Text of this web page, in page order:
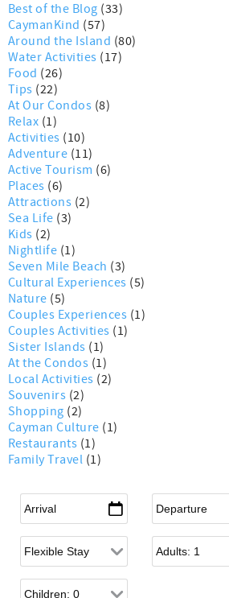
Best of the Blog (33)
CaymanKind (57)
Around the Island (80)
Water Activities (17)
Food (26)
Tips (22)
At Our Condos (8)
Relax (1)
Activities (10)
Adventure (11)
Active Tourism (6)
Places (6)
Attractions (2)
Sea Life (3)
Kids (2)
Nightlife (1)
Seven Mile Beach (3)
Cultural Experiences (5)
Nature (5)
Couples Experiences (1)
Couples Activities (1)
Sister Islands (1)
At the Condos (1)
Local Activities (2)
Souvenirs (2)
Shopping (2)
Cayman Culture (1)
Restaurants (1)
Family Travel (1)
Arrival Departure
Flexible Arrival Adults
Children